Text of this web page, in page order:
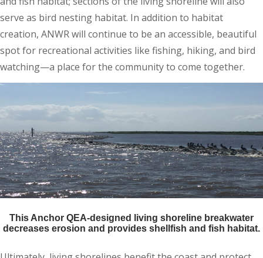
serve as bird nesting habitat. In addition to habitat
creation, ANWR will continue to be an accessible, beautiful
spot for recreational activities like fishing, hiking, and bird
watching—a place for the community to come together.
This Anchor QEA-designed living shoreline breakwater
decreases erosion and provides shellfish and fish habitat.